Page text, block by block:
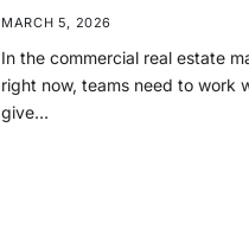
MARCH 5, 2026
In the commercial real estate
right now, teams need to work
give…